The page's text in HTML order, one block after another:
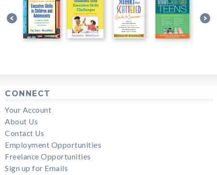
CONNECT
Your Account
About Us
Contact Us
Employment Opportunities
Freelance Opportunities
Sign up for Emails